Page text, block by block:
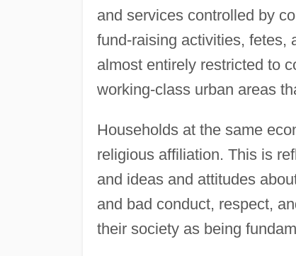
and services controlled by
fund-raising activities, fetes,
almost entirely restricted to
working-class urban areas
Households at the same
religious affiliation. This is
and ideas and attitudes
and bad conduct, respect,
their society as being